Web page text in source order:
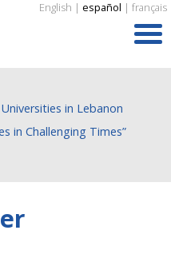
English | español | français
in Lebanon
in Challenging Times”